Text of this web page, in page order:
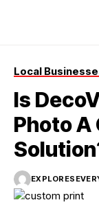
Local
Is
Photo A